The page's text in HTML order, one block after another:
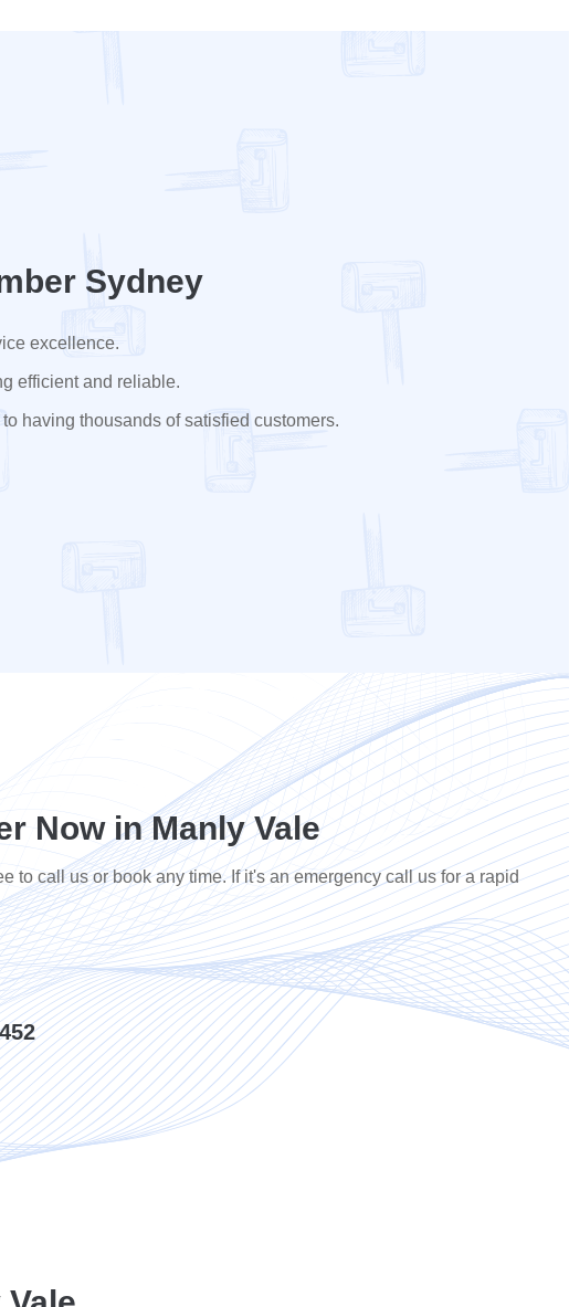
Sydney
excellence.
efficient and reliable.
to having thousands of satisfied customers.
Now in Manly Vale
to call us or book any time. If it's an emergency call us for a rapid